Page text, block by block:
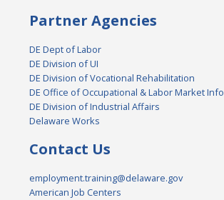
Partner Agencies
DE Dept of Labor
DE Division of UI
DE Division of Vocational Rehabilitation
DE Office of Occupational & Labor Market Info
DE Division of Industrial Affairs
Delaware Works
Contact Us
employment.training@delaware.gov
American Job Centers